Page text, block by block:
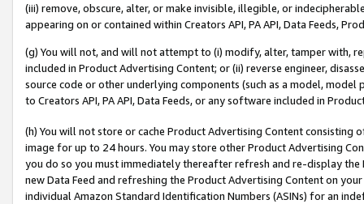
(iii) remove, obscure, alter, or make invisible, illegible, or
appearing on or contained within Creators API, PA API, Data Feeds,
(g) You will not, and will not attempt to (i) modify, alter, tamper with,
included in Product Advertising Content; or (ii) reverse engineer,
source code or other underlying components (such as a model,
to Creators API, PA API, Data Feeds, or any software included in
(h) You will not store or cache Product Advertising Content
image for up to 24 hours. You may store other Product Advertising
you do so you must immediately thereafter refresh and re-display the
new Data Feed and refreshing the Product Advertising Content on
individual Amazon Standard Identification Numbers (ASINs) for an